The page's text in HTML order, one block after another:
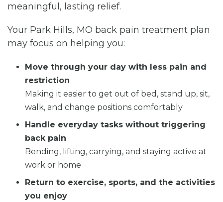
meaningful, lasting relief.
Your Park Hills, MO back pain treatment plan
may focus on helping you:
Move through your day with less pain and
restriction
Making it easier to get out of bed, stand up, sit,
walk, and change positions comfortably
Handle everyday tasks without triggering
back pain
Bending, lifting, carrying, and staying active at
work or home
Return to exercise, sports, and the activities
you enjoy